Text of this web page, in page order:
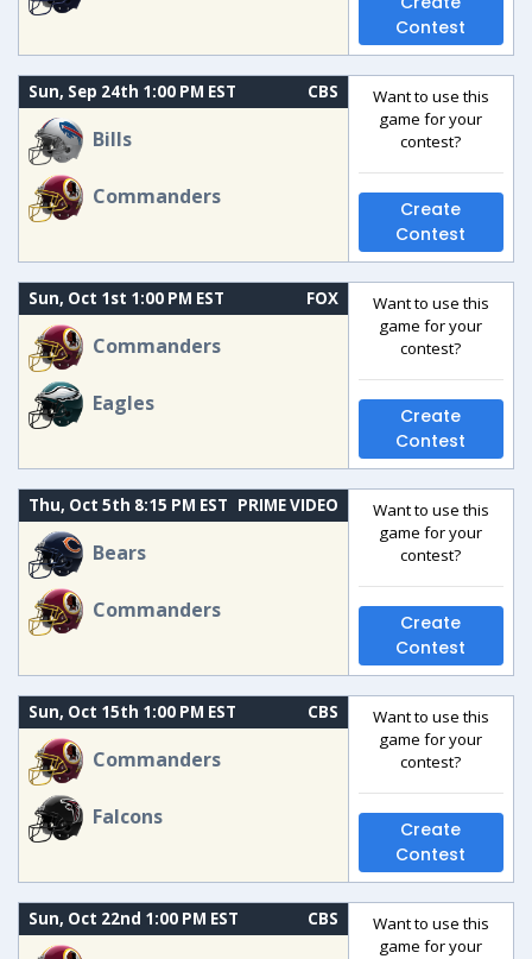
Contest
Sun, Sep 24th 1:00 PM EST CBS
Bills
Commanders
Want to use this
game for your
contest?
Create
Contest
Sun, Oct 1st 1:00 PM EST FOX
Commanders
Eagles
Want to use this
game for your
contest?
Create
Contest
Thu, Oct 5th 8:15 PM EST PRIME VIDEO
Bears
Commanders
Want to use this
game for your
contest?
Create
Contest
Sun, Oct 15th 1:00 PM EST CBS
Commanders
Falcons
Want to use this
game for your
contest?
Create
Contest
Sun, Oct 22nd 1:00 PM EST CBS
Want to use this
game for your